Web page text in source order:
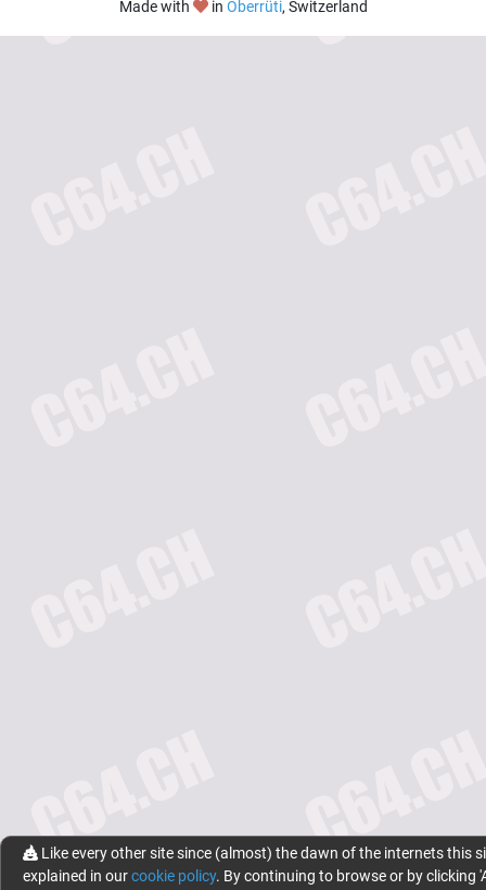
Made with
in Oberrüti, Switzerland
Like every other site since (almost) the dawn of the internets this
explained in ourcookie policy. By continuing to browse or by clicking